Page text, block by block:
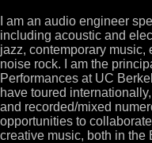
I am an audio engineer
including acoustic and
jazz, contemporary music,
noise rock. I am the
Performances at UC
have toured
and recorded/mixed
opportunities to
creative music, both in the